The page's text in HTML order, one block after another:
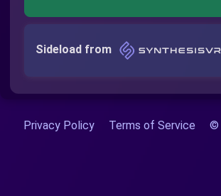
Sideload from
Privacy Policy Terms of Service ©